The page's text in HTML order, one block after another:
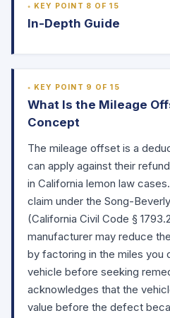
KEY POINT 8 OF 15
In-Depth Guide
KEY POINT 9 OF 15
What Is the Mileage
Concept
The mileage offset is a
can apply against their
in California lemon law
claim under the Song-
(California Civil Code§ 1793.2
manufacturer may reduce
by factoring in the miles you
vehicle before seeking
acknowledges that the
value before the defect